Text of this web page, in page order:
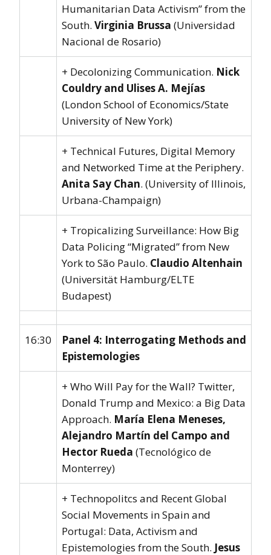
Humanitarian Data Activism” from the
South. Virginia Brussa (Universidad
Nacional de Rosario)
+ Decolonizing Communication. Nick
Couldry and Ulises A. Mejías
(London School of Economics/State
University of New York)
+ Technical Futures, Digital Memory
and Networked Time at the Periphery.
Anita Say Chan. (University of Illinois,
Urbana-Champaign)
+ Tropicalizing Surveillance: How Big
Data Policing “Migrated” from New
York to São Paulo. Claudio Altenhain
(Universität Hamburg/ELTE
Budapest)
16:30
Panel 4: Interrogating Methods and
Epistemologies
+ Who Will Pay for the Wall? Twitter,
Donald Trump and Mexico: a Big Data
Approach. María Elena Meneses,
Alejandro Martín del Campo and
Hector Rueda (Tecnológico de
Monterrey)
+ Technopolitcs and Recent Global
Social Movements in Spain and
Portugal: Data, Activism and
Epistemologies from the South. Jesus